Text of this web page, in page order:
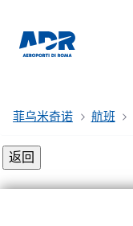
菲乌米奇诺 航班